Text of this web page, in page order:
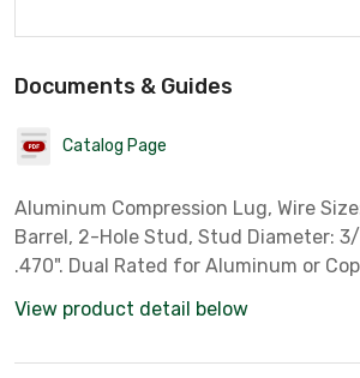
Documents & Guides
Catalog Page
Aluminum Compression Lug, Wire
Barrel, 2-Hole Stud, Stud Diameter:
.470". Dual Rated for Aluminum or
View product detail below